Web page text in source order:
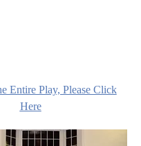
Entire Play, Please Click
Here